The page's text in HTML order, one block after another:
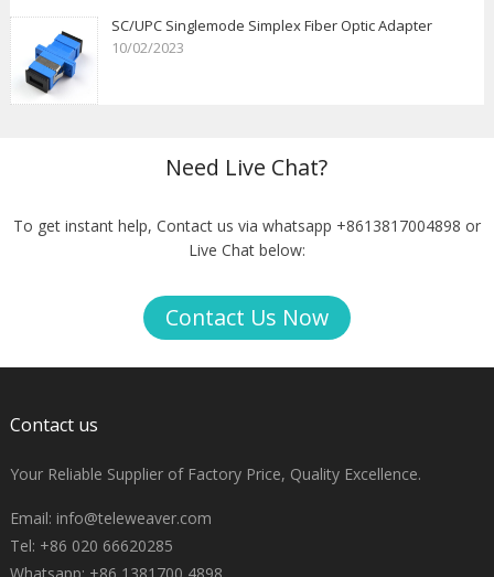
SC/UPC Singlemode Simplex Fiber Optic Adapter
10/02/2023
Need Live Chat?
To get instant help, Contact us via whatsapp +8613817004898 or
Live Chat below:
Contact Us Now
Contact us
Your Reliable Supplier of Factory Price, Quality Excellence.
Email: info@teleweaver.com
Tel: +86 020 66620285